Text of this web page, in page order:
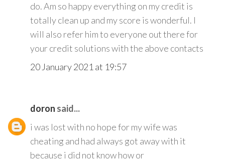
do. Am so happy everything on my credit is
totally clean up and my score is wonderful. I
will also refer him to everyone out there for
your credit solutions with the above contacts
20 January 2021 at 19:57
doron said...
i was lost with no hope for my wife was
cheating and had always got away with it
because i did not know how or